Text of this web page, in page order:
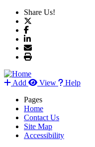
Share Us!
Add View
Help
Pages
Home
Contact Us
Site Map
Accessibility